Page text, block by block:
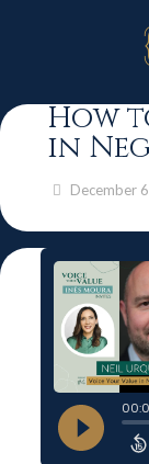
How
in
December